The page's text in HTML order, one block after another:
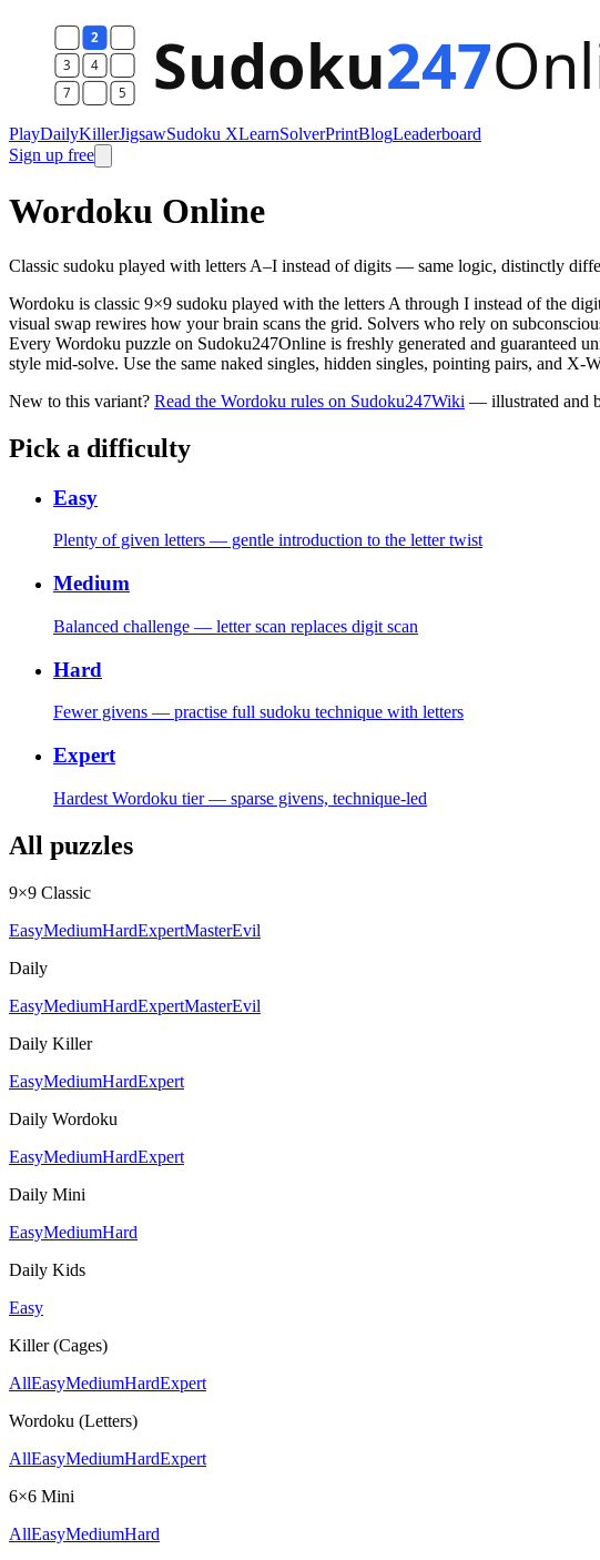
PlayDailyKillerJigsawSudoku XLearnSolverPrintBlogLeaderboard
Sign up free
Wordoku Online
Classic sudoku played with letters A–I instead of digits — same logic, distinctly
Wordoku is classic 9×9 sudoku played with the letters A through I instead of the
visual swap rewires how your brain scans the grid. Solvers who rely on
Every Wordoku puzzle on Sudoku247Online is freshly generated and guaranteed
style mid-solve. Use the same naked singles, hidden singles, pointing pairs, and
New to this variant? Read the Wordoku rules on Sudoku247Wiki — illustrated and
Pick a difficulty
Easy
Plenty of given letters — gentle introduction to the letter twist
Medium
Balanced challenge — letter scan replaces digit scan
Hard
Fewer givens — practise full sudoku technique with letters
Expert
Hardest Wordoku tier — sparse givens, technique-led
All puzzles
9×9 Classic
EasyMediumHardExpertMasterEvil
Daily
EasyMediumHardExpertMasterEvil
Daily Killer
EasyMediumHardExpert
Daily Wordoku
EasyMediumHardExpert
Daily Mini
EasyMediumHard
Daily Kids
Easy
Killer (Cages)
AllEasyMediumHardExpert
Wordoku (Letters)
AllEasyMediumHardExpert
6×6 Mini
AllEasyMediumHard